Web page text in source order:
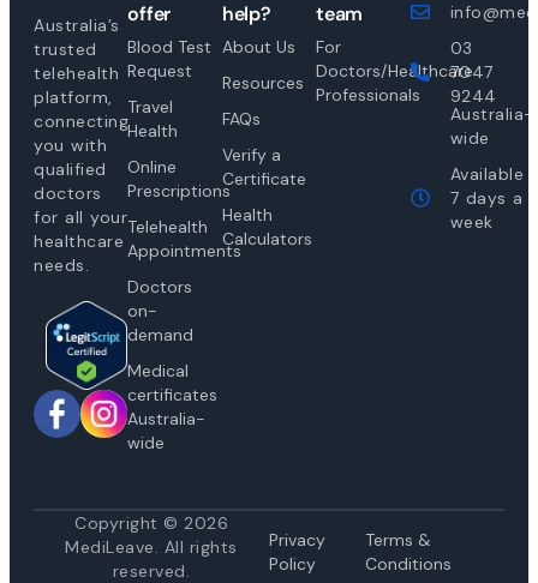
Australia’s
trusted
telehealth
platform,
connecting
you with
qualified
doctors
for all your
healthcare
needs.
offer
Blood Test
Request
Travel
Health
Online
Prescriptions
Telehealth
Appointments
Doctors
on-
demand
Medical
certificates
Australia-
wide
help?
About Us
Resources
FAQs
Verify a
Certificate
Health
Calculators
team
For
Doctors/Healthcare
Professionals
03
7047
9244
Australia-
wide
Available
7 days a
week
Copyright © 2026
MediLeave. All rights
reserved.
Privacy
Policy
Terms &
Conditions